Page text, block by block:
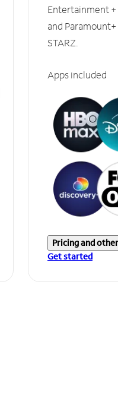
Entertainment
and
STARZ.
Apps included
Pricing and
Get started